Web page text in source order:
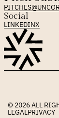
Social
LINKEDINX
© 2026 ALL
LEGALPRIVACY